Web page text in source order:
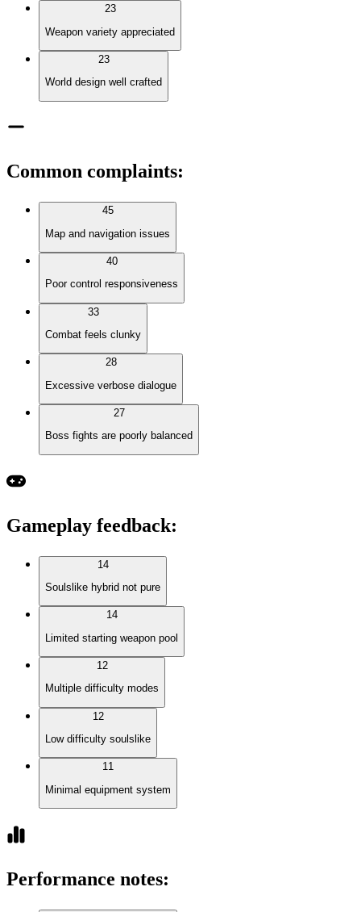
23
Weapon variety appreciated
23
World design well crafted
Common complaints:
45
Map and navigation issues
40
Poor control responsiveness
33
Combat feels clunky
28
Excessive verbose dialogue
27
Boss fights are poorly balanced
Gameplay feedback:
14
Soulslike hybrid not pure
14
Limited starting weapon pool
12
Multiple difficulty modes
12
Low difficulty soulslike
11
Minimal equipment system
Performance notes: